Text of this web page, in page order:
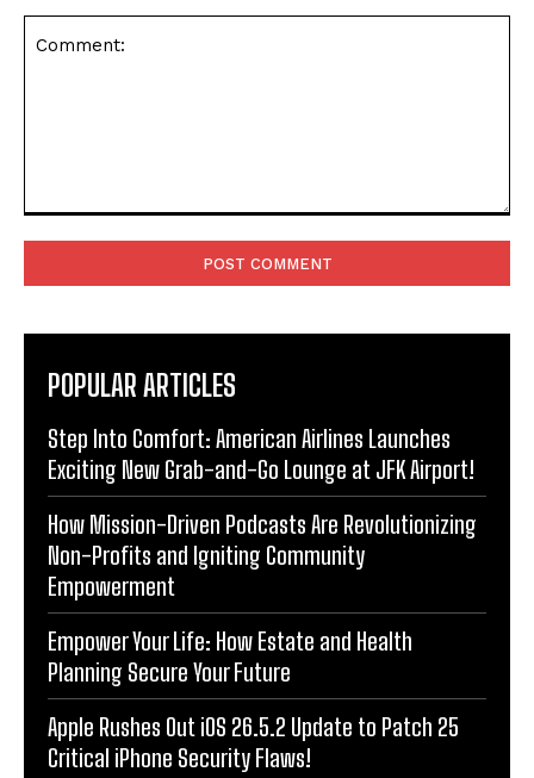
POPULAR ARTICLES
Step Into Comfort: American Airlines Launches
Exciting New Grab-and-Go Lounge at JFK Airport!
How Mission-Driven Podcasts Are Revolutionizing
Non-Profits and Igniting Community
Empowerment
Empower Your Life: How Estate and Health
Planning Secure Your Future
Apple Rushes Out iOS 26.5.2 Update to Patch 25
Critical iPhone Security Flaws!